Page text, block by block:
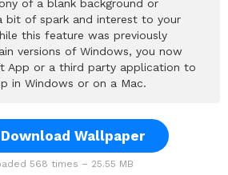
of a blank background or
bit of spark and interest to your
this feature was previously
versions of Windows, you now
App or a third party application to
in Windows or on a Mac.
Download Wallpaper
568 times – 25.55 MB